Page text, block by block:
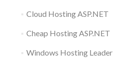
Cloud Hosting ASP.NET
Cheap Hosting ASP.NET
Windows Hosting Leader